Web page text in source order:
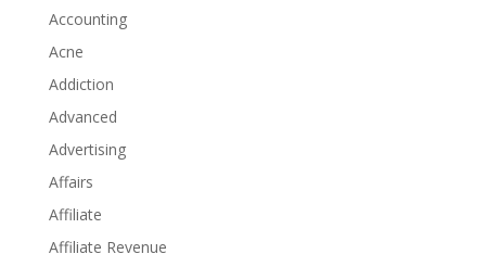
Accounting
Acne
Addiction
Advanced
Advertising
Affairs
Affiliate
Affiliate Revenue